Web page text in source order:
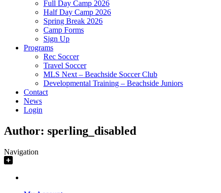
Full Day Camp 2026
Half Day Camp 2026
Spring Break 2026
Camp Forms
Sign Up
Programs
Rec Soccer
Travel Soccer
MLS Next – Beachside Soccer Club
Developmental Training – Beachside Juniors
Contact
News
Login
Author: sperling_disabled
Navigation